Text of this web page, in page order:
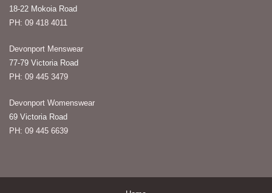
18-22 Mokoia Road
PH: 09 418 4011
Devonport Menswear
77-79 Victoria Road
PH: 09 445 3479
Devonport Womenswear
69 Victoria Road
PH: 09 445 6639